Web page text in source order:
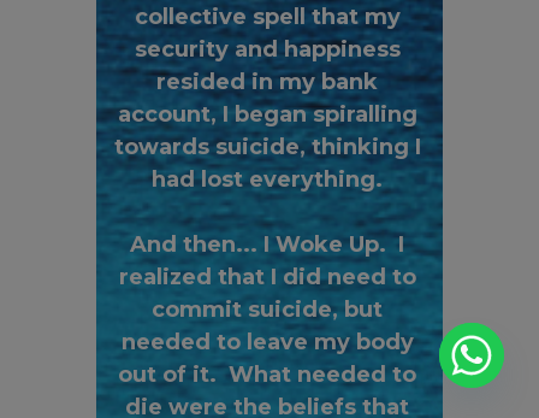
collective spell that my
security and happiness
resided in my bank
account, I began spiralling
towards suicide, thinking I
had lost everything.
And then... I Woke Up. I
realized that I did need to
commit suicide, but
needed to leave my body
out of it. What needed to
die were the beliefs that